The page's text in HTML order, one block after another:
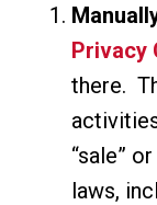
Privacy
there.
“sale”
laws,